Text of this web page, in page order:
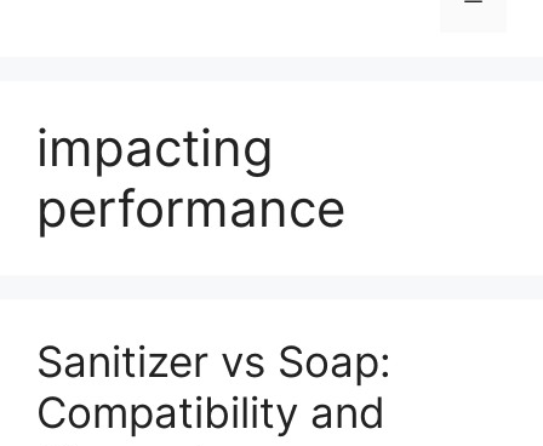
impacting
performance
Sanitizer vs Soap:
Compatibility and